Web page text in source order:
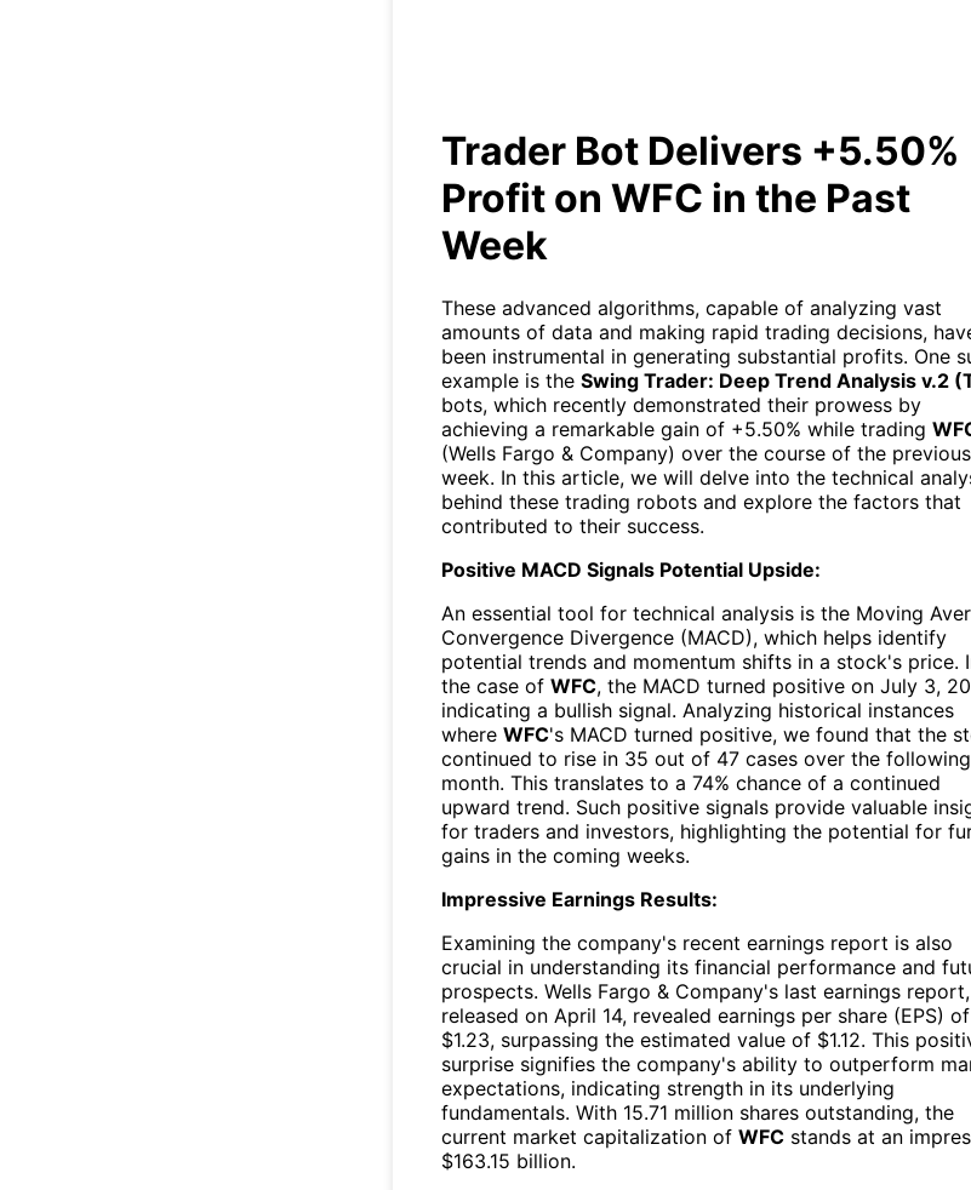
Trader Bot Delivers +5.50%
Profit on WFC in the Past
Week
These advanced algorithms, capable of analyzing vast
amounts of data and making rapid trading decisions,
been instrumental in generating substantial profits. One
example is the Swing Trader: Deep Trend Analysis v.2
bots, which recently demonstrated their prowess by
achieving a remarkable gain of +5.50% while trading
(Wells Fargo & Company) over the course of the previous
week. In this article, we will delve into the technical
behind these trading robots and explore the factors that
contributed to their success.
Positive MACD Signals Potential Upside:
An essential tool for technical analysis is the Moving
Convergence Divergence (MACD), which helps identify
potential trends and momentum shifts in a stock's price.
the case of WFC, the MACD turned positive on July 3,
indicating a bullish signal. Analyzing historical instances
where WFC's MACD turned positive, we found that the
continued to rise in 35 out of 47 cases over the following
month. This translates to a 74% chance of a continued
upward trend. Such positive signals provide valuable
for traders and investors, highlighting the potential for
gains in the coming weeks.
Impressive Earnings Results:
Examining the company's recent earnings report is also
crucial in understanding its financial performance and
prospects. Wells Fargo & Company's last earnings report,
released on April 14, revealed earnings per share (EPS) of
$1.23, surpassing the estimated value of $1.12. This
surprise signifies the company's ability to outperform
expectations, indicating strength in its underlying
fundamentals. With 15.71 million shares outstanding, the
current market capitalization of WFC stands at an
$163.15 billion.